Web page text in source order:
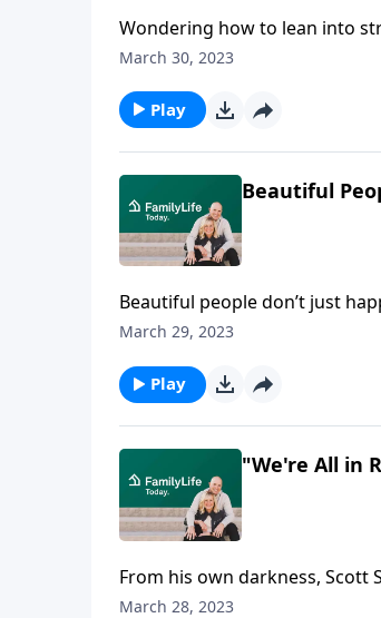
Wondering how to lean into
recovered beauty and purpose
March 30, 2023
Play
Beautiful
Beautiful people don’t just
true beauty in the souls within
March 29, 2023
Play
"We're All in
From his own darkness, Scott
recovery. Beautiful people, he
March 28, 2023